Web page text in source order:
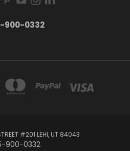
900-0332
#201 LEHI, UT 84043
900-0332